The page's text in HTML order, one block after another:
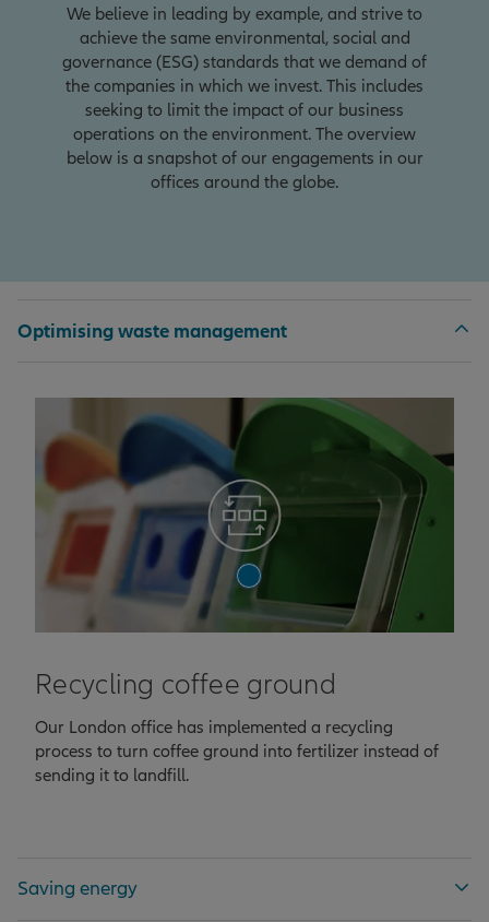
We believe in leading by example, and strive to
achieve the same environmental, social and
governance (ESG) standards that we demand of
the companies in which we invest. This includes
seeking to limit the impact of our business
operations on the environment. The overview
below is a snapshot of our engagements in our
offices around the globe.
Optimising waste management
Recycling coffee ground
Our London office has implemented a recycling
process to turn coffee ground into fertilizer instead of
sending it to landfill.
Saving energy